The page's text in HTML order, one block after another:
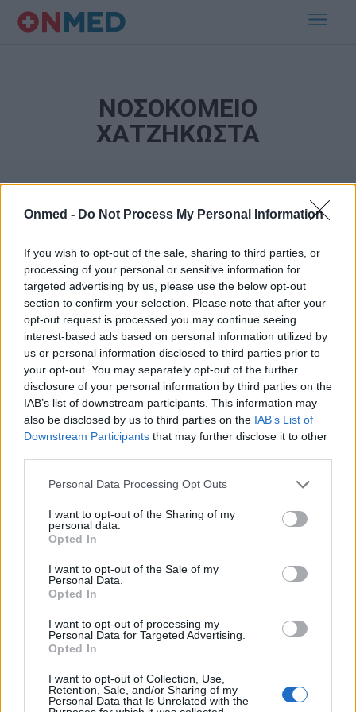
Onmed - Do Not Process My Personal Information
If you wish to opt-out of the sale, sharing to third parties, or
processing of your personal or sensitive information for
targeted advertising by us, please use the below opt-out
section to confirm your selection. Please note that after your
opt-out request is processed you may continue seeing
interest-based ads based on personal information utilized by
us or personal information disclosed to third parties prior to
your opt-out. You may separately opt-out of the further
disclosure of your personal information by third parties on the
IAB’s list of downstream participants. This information may
also be disclosed by us to third parties on the IAB’s List of
Downstream Participants that may further disclose it to other
Personal Data Processing Opt Outs
I want to opt-out of the Sharing of my
personal data.
Opted In
I want to opt-out of the Sale of my
Personal Data.
Opted In
I want to opt-out of processing my
Personal Data for Targeted Advertising.
Opted In
I want to opt-out of Collection, Use,
Retention, Sale, and/or Sharing of my
Personal Data that Is Unrelated with the
ΝΟΣΟΚΟΜΕΙΟ
ΧΑΤΖΗΚΩΣΤΑ
Εγγραφή στο Newsletter
Σημαντικά νέα για την υγεία στο mail σας καθημερινά
ΕΓΓΡΑΦΗ
Έχω διαβάσει, κατανοώ και αποδέχομαι τουςόρους χρήσηςκαι τηδήλωση
εποπτεία γονέα ή κηδεμόνα ή επιτρόπου
Ταυτότητα Όροι χρήσης Δήλωση εχεμύθειας
Ρυθμίσεις Cookies